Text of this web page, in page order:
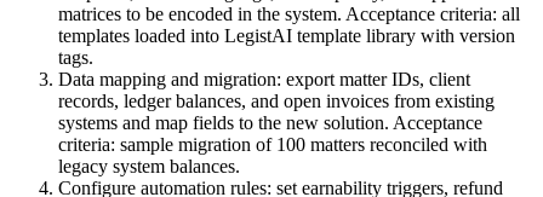
matrices to be encoded in the system. Acceptance criteria: all
templates loaded into LegistAI template library with version
tags.
Data mapping and migration: export matter IDs, client
records, ledger balances, and open invoices from existing
systems and map fields to the new solution. Acceptance
criteria: sample migration of 100 matters reconciled with
legacy system balances.
Configure automation rules: set earnability triggers, refund